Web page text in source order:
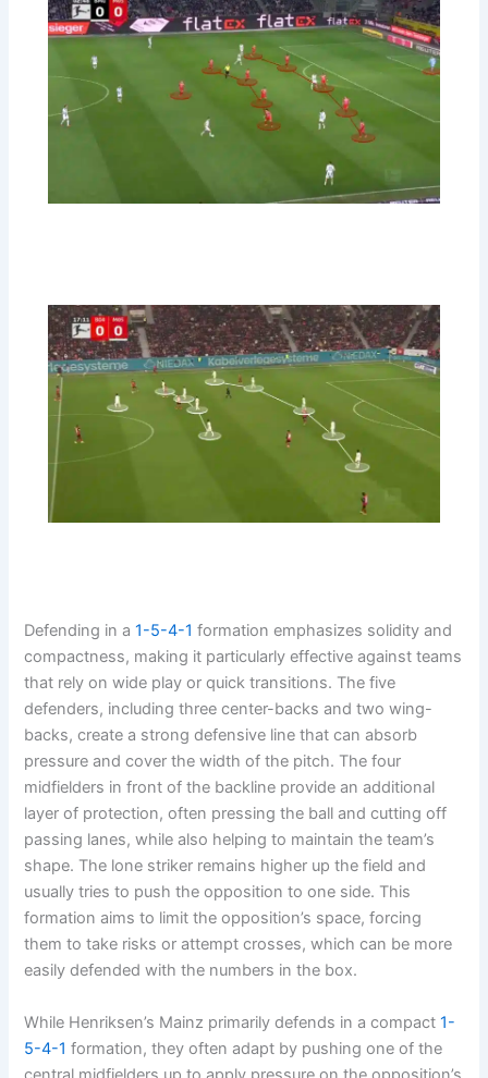
Defending in a1-5-4-1 formation emphasizes solidity and
compactness, making it particularly effective against teams
that rely on wide play or quick transitions. The five
defenders, including three center-backs and two wing-
backs, create a strong defensive line that can absorb
pressure and cover the width of the pitch. The four
midfielders in front of the backline provide an additional
layer of protection, often pressing the ball and cutting off
passing lanes, while also helping to maintain the team’s
shape. The lone striker remains higher up the field and
usually tries to push the opposition to one side. This
formation aims to limit the opposition’s space, forcing
them to take risks or attempt crosses, which can be more
easily defended with the numbers in the box.
While Henriksen’s Mainz primarily defends in a compact1-
5-4-1 formation, they often adapt by pushing one of the